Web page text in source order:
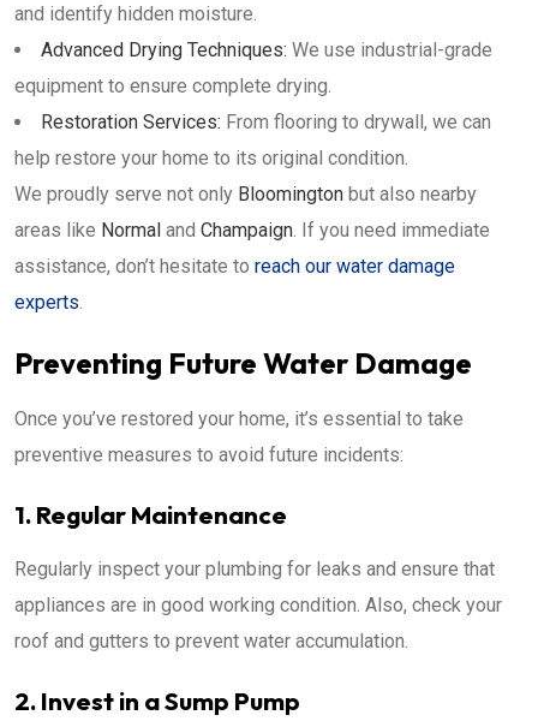
and identify hidden moisture.
Advanced Drying Techniques: We use industrial-grade
equipment to ensure complete drying.
Restoration Services: From flooring to drywall, we can
help restore your home to its original condition.
We proudly serve not only Bloomington but also nearby
areas like Normal and Champaign. If you need immediate
assistance, don’t hesitate to reach our water damage
experts.
Preventing Future Water Damage
Once you’ve restored your home, it’s essential to take
preventive measures to avoid future incidents:
1. Regular Maintenance
Regularly inspect your plumbing for leaks and ensure that
appliances are in good working condition. Also, check your
roof and gutters to prevent water accumulation.
2. Invest in a Sump Pump